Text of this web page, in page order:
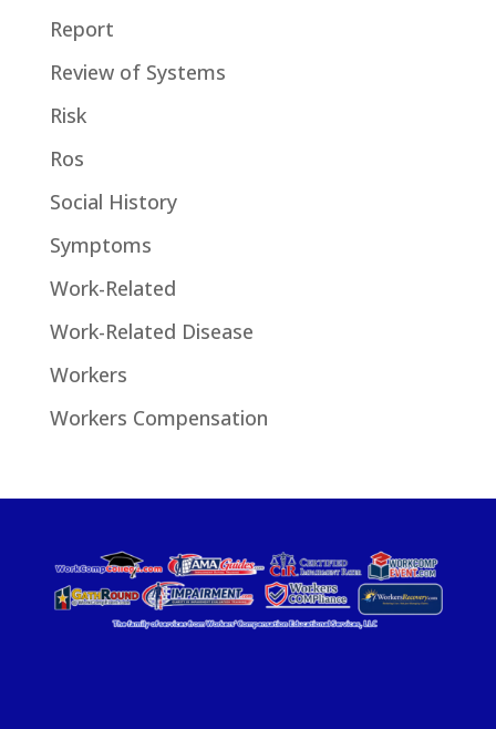
Report
Review of Systems
Risk
Ros
Social History
Symptoms
Work-Related
Work-Related Disease
Workers
Workers Compensation